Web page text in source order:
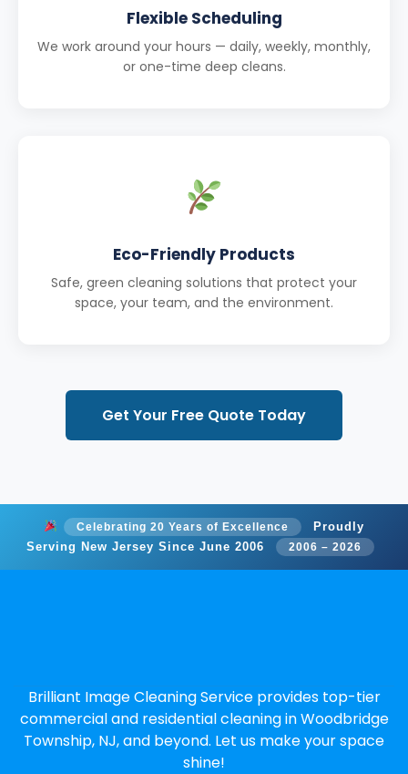
Flexible Scheduling
We work around your hours — daily, weekly, monthly,
or one-time deep cleans.
Eco-Friendly Products
Safe, green cleaning solutions that protect your
space, your team, and the environment.
Get Your Free Quote Today
Celebrating 20 Years of Excellence
Proudly
Serving New Jersey Since June 2006
2006 – 2026
Brilliant Image Cleaning Service provides top-tier
commercial and residential cleaning in Woodbridge
Township, NJ, and beyond. Let us make your space
shine!